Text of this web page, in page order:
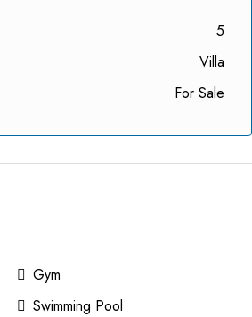
5
Villa
For Sale
Gym
Swimming Pool